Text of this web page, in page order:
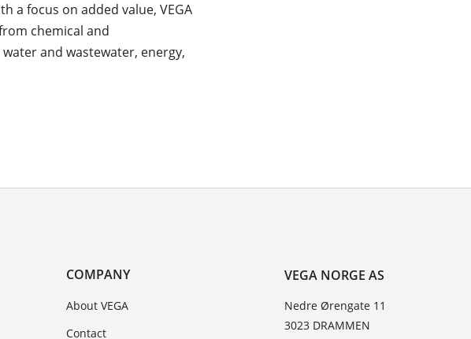
a focus on added value, VEGA
chemical and
and wastewater, energy,
COMPANY
About VEGA
Contact
VEGA NORGE AS
Nedre Ørengate 11
3023 DRAMMEN